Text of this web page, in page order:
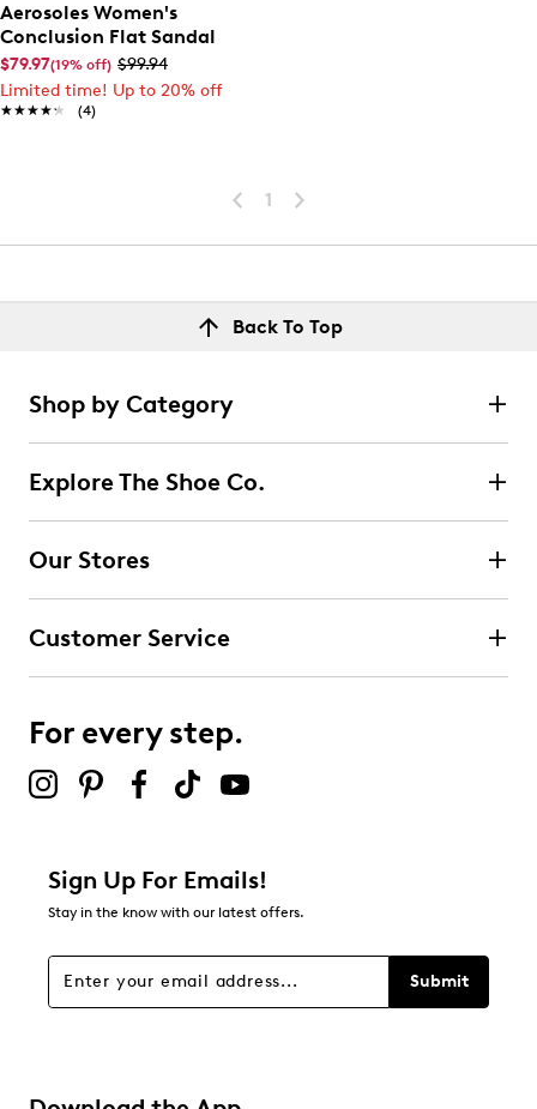
Aerosoles Women's
Conclusion Flat Sandal
$79.97(19% off) $99.94
Limited time! Up to 20% off
★★★★★
★★★★★ (4)
1
Back To Top
Shop by Category
Explore The Shoe Co.
Our Stores
Customer Service
For every step.
Sign Up For Emails!
Stay in the know with our latest offers.
Submit